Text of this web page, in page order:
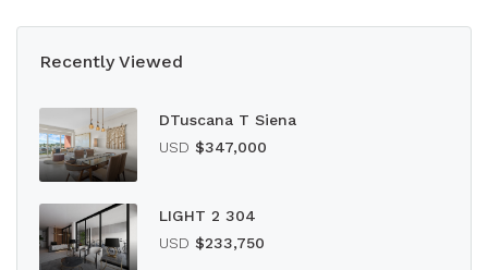
Recently Viewed
DTuscana T Siena
USD $347,000
LIGHT 2 304
USD $233,750